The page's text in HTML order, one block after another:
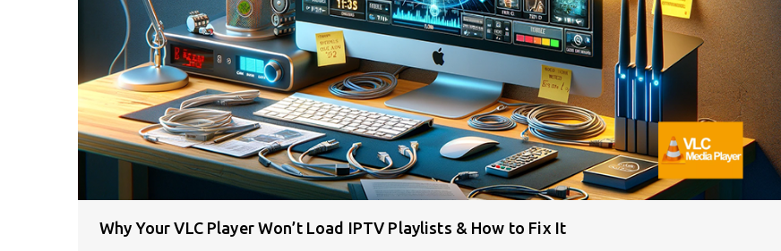
Why Your VLC Player Won’t Load IPTV Playlists & How to Fix It